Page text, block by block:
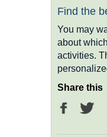
Find the
You may
about
activities.
Share this